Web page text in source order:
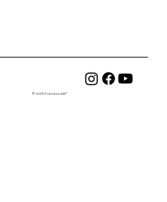
© 2025 FreedomLift®